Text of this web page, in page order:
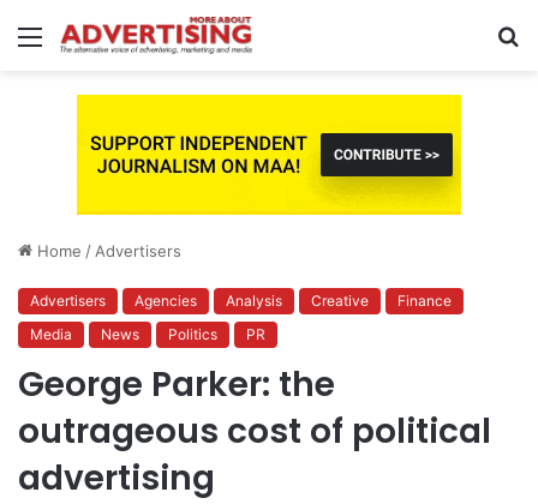
Menu
Home / Advertisers
Advertisers Agencies Analysis Creative
Finance
Media
News Politics PR
George Parker: the
outrageous cost of political
advertising